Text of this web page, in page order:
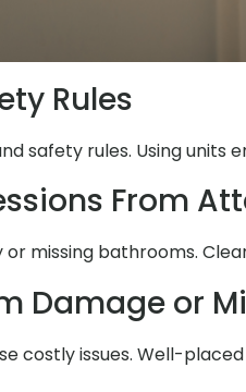
Rules
safety rules. Using units
From
missing bathrooms.
Damage or
costly issues. Well-